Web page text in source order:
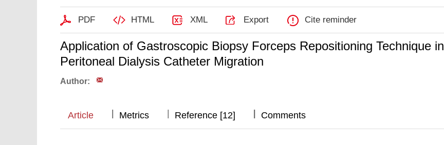
PDF HTML XML Export Cite reminder
Application of Gastroscopic Biopsy Forceps Repositioning Technique in
Peritoneal Dialysis Catheter Migration
Author:
Article || Metrics | Reference [12] |||| Comments